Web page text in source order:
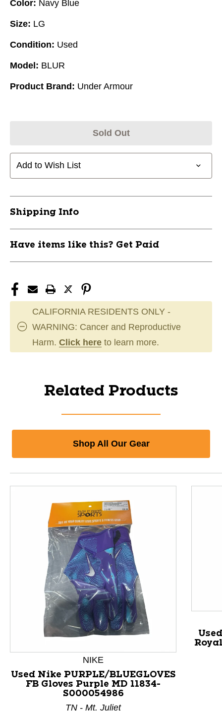
Color: Navy Blue
Size: LG
Condition: Used
Model: BLUR
Product Brand: Under Armour
Sold Out
Add to Wish List
Shipping Info
Have items like this? Get Paid
CALIFORNIA RESIDENTS ONLY -
WARNING: Cancer and Reproductive
Harm. Click here to learn more.
Related Products
Shop All Our Gear
This is a product carousel with slides. Use Next and
NIKE
Used Nike PURPLE/BLUEGLOVES
FB Gloves Purple MD 11834-
S000054986
TN - Mt. Juliet